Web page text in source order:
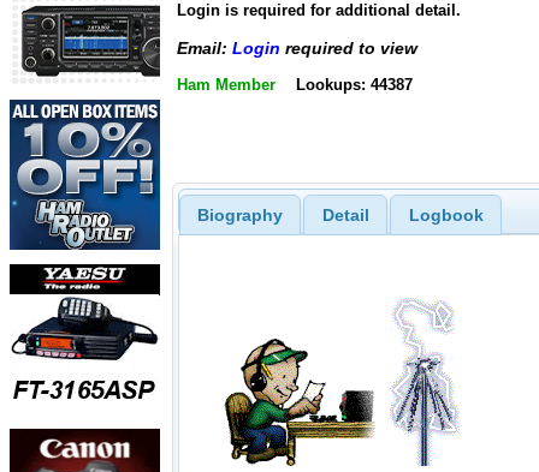
Login is required for additional detail.
Email: Login required to view
Ham Member Lookups: 44387
Biography Detail Logbook